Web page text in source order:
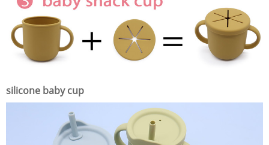
silicone baby cup